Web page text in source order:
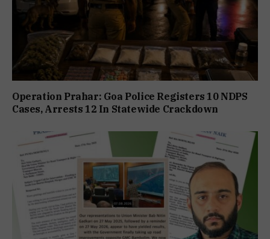
Operation Prahar: Goa Police Registers 10 NDPS
Cases, Arrests 12 In Statewide Crackdown